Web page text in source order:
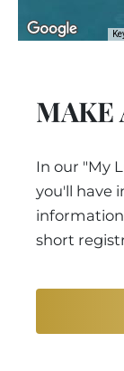
MAKE
In our "My
you'll have
short